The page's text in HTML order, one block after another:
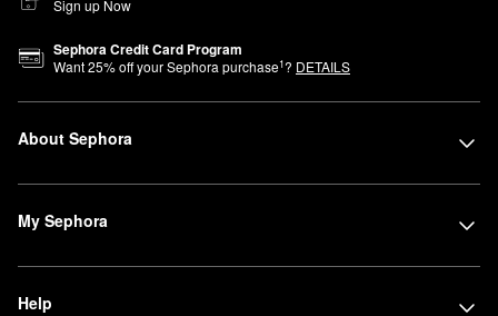
Sign up Now
Sephora Credit Card Program
Want25% off your Sephora purchase1? DETAILS
About Sephora
My Sephora
Help